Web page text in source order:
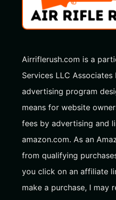
Airriflerush.com is a
Services LLC
advertising program
means for website
fees by advertising and
amazon.com. As an
from qualifying
you click on an affiliate
make a purchase, I may